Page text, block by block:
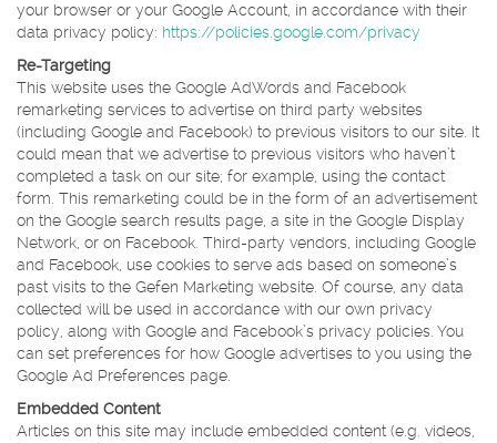
your browser or your Google Account, in accordance with their
data privacy policy: https://policies.google.com/privacy
Re-Targeting
This website uses the Google AdWords and Facebook
remarketing services to advertise on third party websites
(including Google and Facebook) to previous visitors to our site. It
could mean that we advertise to previous visitors who haven’t
completed a task on our site; for example, using the contact
form. This remarketing could be in the form of an advertisement
on the Google search results page, a site in the Google Display
Network, or on Facebook. Third-party vendors, including Google
and Facebook, use cookies to serve ads based on someone’s
past visits to the Gefen Marketing website. Of course, any data
collected will be used in accordance with our own privacy
policy, along with Google and Facebook’s privacy policies. You
can set preferences for how Google advertises to you using the
Google Ad Preferences page.
Embedded Content
Articles on this site may include embedded content (e.g. videos,